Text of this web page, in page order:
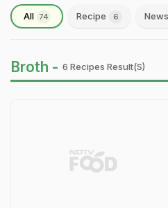
All 74 Recipe 6 News
Broth - 6 Recipes Result(s)